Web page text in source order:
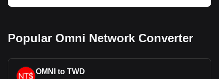
Popular Omni Network Converter
OMNI to TWD